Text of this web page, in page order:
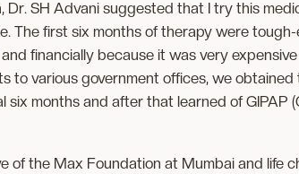
SH Advani suggested that I try this
first six months of therapy were tough-
financially because it was very
to various government offices, we
months and after that learned of GIPAP
the Max Foundation at Mumbai and life